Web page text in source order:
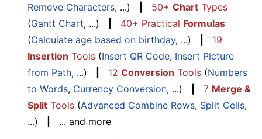
Remove Characters, ...) 50+ Chart Types
(Gantt Chart, ...) 40+ Practical Formulas
(Calculate age based on birthday, ...)
19
Insertion Tools (Insert QR Code, Insert Picture
from Path, ...) 12 Conversion Tools (Numbers
to Words, Currency Conversion, ...) 7 Merge &
Split Tools (Advanced Combine Rows, Split Cells,
...)
... and more